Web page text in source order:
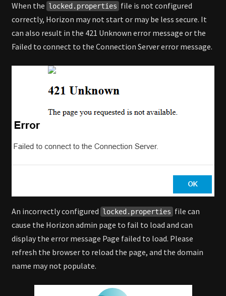
When the locked.properties file is not configured
correctly, Horizon may not start or may be less secure. It
can also result in the 421 Unknown error message or the
Failed to connect to the Connection Server error message.
An incorrectly configured locked.properties file can
cause the Horizon admin page to fail to load and can
display the error message Page failed to load. Please
refresh the browser to reload the page, and the domain
name may not populate.